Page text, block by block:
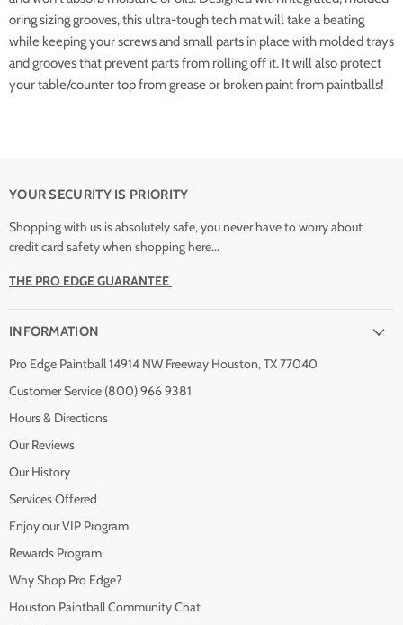
oring sizing grooves, this ultra-tough tech mat will take a beating
while keeping your screws and small parts in place with molded trays
and grooves that prevent parts from rolling off it. It will also protect
your table/counter top from grease or broken paint from paintballs!
YOUR SECURITY IS PRIORITY
Shopping with us is absolutely safe, you never have to worry about
credit card safety when shopping here...
THE PRO EDGE GUARANTEE
INFORMATION
Pro Edge Paintball 14914 NW Freeway Houston, TX 77040
Customer Service (800) 966 9381
Hours & Directions
Our Reviews
Our History
Services Offered
Enjoy our VIP Program
Rewards Program
Why Shop Pro Edge?
Houston Paintball Community Chat